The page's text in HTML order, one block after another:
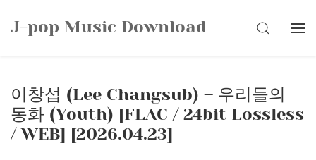
J-pop Music Download SEARCH
이창섭 (Lee Changsub) – 우리들의
동화 (Youth) [FLAC / 24bit Lossless
/ WEB] [2026.04.23]